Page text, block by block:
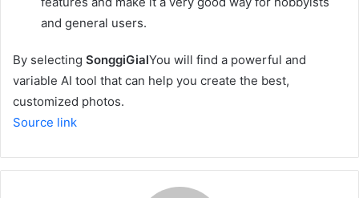
and general users.
By selecting SonggiGialYou will find a powerful and
variable AI tool that can help you create the best,
customized photos.
Source link